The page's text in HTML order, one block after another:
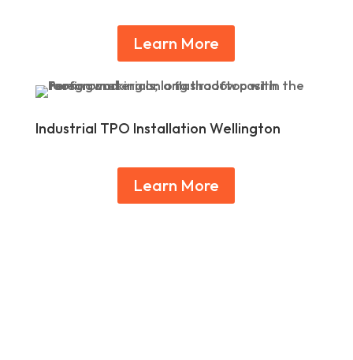
Learn More
Industrial TPO Installation Wellington
Learn More